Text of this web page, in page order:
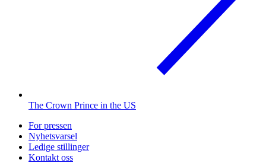
The Crown Prince in the US
For pressen
Nyhetsvarsel
Ledige stillinger
Kontakt oss